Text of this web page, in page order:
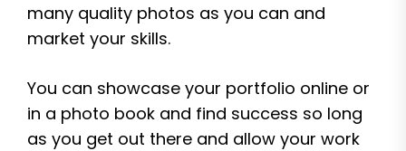
many quality photos as you can and
market your skills.
You can showcase your portfolio online or
in a photo book and find success so long
as you get out there and allow your work